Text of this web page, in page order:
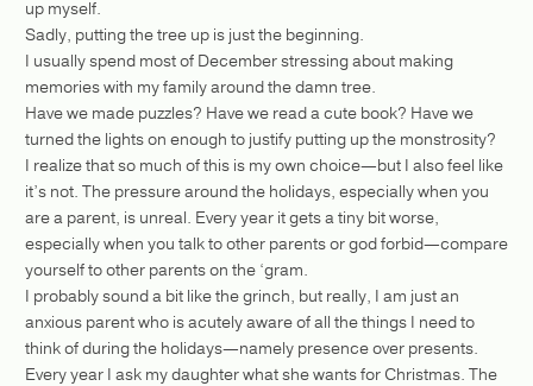
up myself.
Sadly, putting the tree up is just the beginning.
I usually spend most of December stressing about making
memories with my family around the damn tree.
Have we made puzzles? Have we read a cute book? Have we
turned the lights on enough to justify putting up the monstrosity?
I realize that so much of this is my own choice—but I also feel like
it’s not. The pressure around the holidays, especially when you
are a parent, is unreal. Every year it gets a tiny bit worse,
especially when you talk to other parents or god forbid—compare
yourself to other parents on the ‘gram.
I probably sound a bit like the grinch, but really, I am just an
anxious parent who is acutely aware of all the things I need to
think of during the holidays—namely presence over presents.
Every year I ask my daughter what she wants for Christmas. The